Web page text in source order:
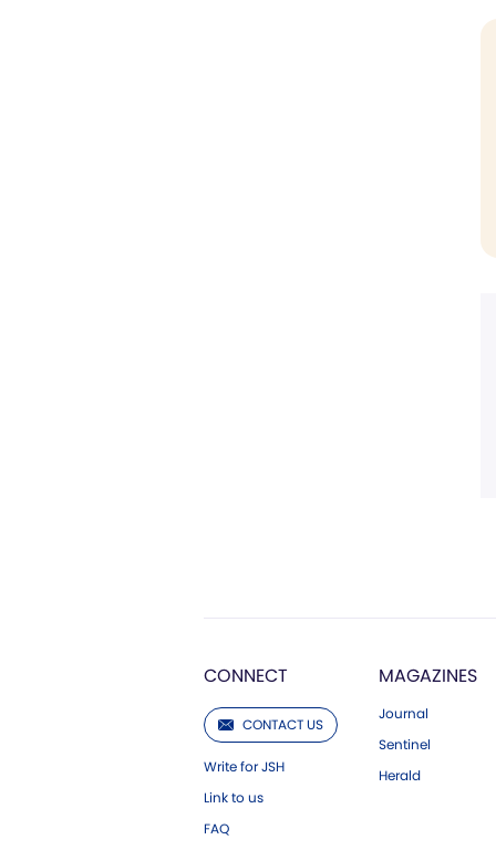
CONNECT
CONTACT US
Write for JSH
Link to us
FAQ
MAGAZINES
Journal
Sentinel
Herald